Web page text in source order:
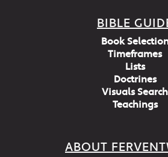
BIBLE
Book
Timeframes
Lists
Doctrines
Visuals Search
Teachings
ABOUT